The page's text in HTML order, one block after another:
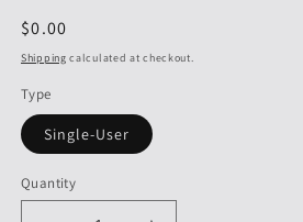
Regular
price
$0.00
Shipping calculated at checkout.
Type
Single-User
Quantity